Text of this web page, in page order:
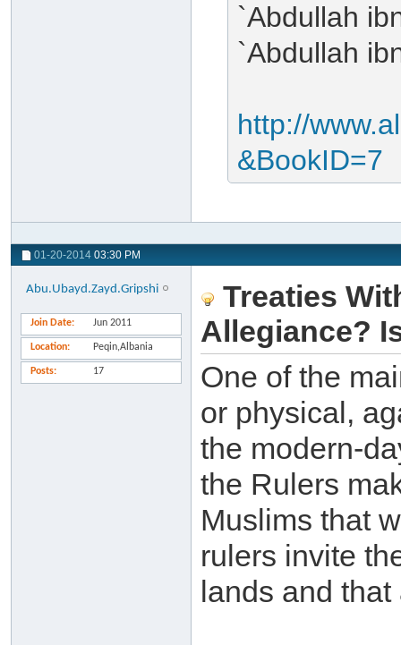
`Abdullah
`Abdullah
http://
&BookID=7
01-20-2014 03:30 PM
Abu.Ubayd.Zayd.Gripshi
Join Date Jun 2011
Location Peqin,Albania
Posts 17
Treaties
Allegiance?
One of the
or physical,
the modern-
the Rulers
Muslims that
rulers invite
lands and